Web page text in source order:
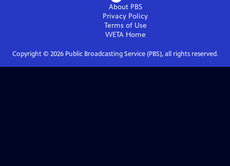
About PBS
Privacy Policy
Terms of Use
WETAHome
Copyright © 2026Public Broadcasting Service (PBS), all rights reserved.